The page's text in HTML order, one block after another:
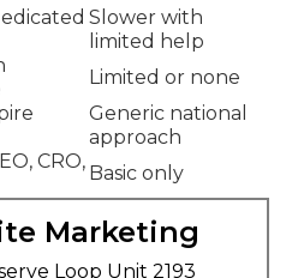
Slower with
limited help
Limited or none
Generic national
approach
CRO,
Basic only
Marketing
Loop Unit 2193